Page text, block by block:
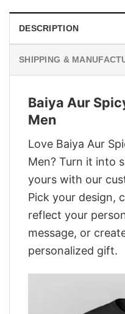
DESCRIPTION
SHIPPING &
Baiya Aur
Men
Love Baiya Aur
Men? Turn it into
yours with our
Pick your design,
reflect your
message, or
personalized gift.